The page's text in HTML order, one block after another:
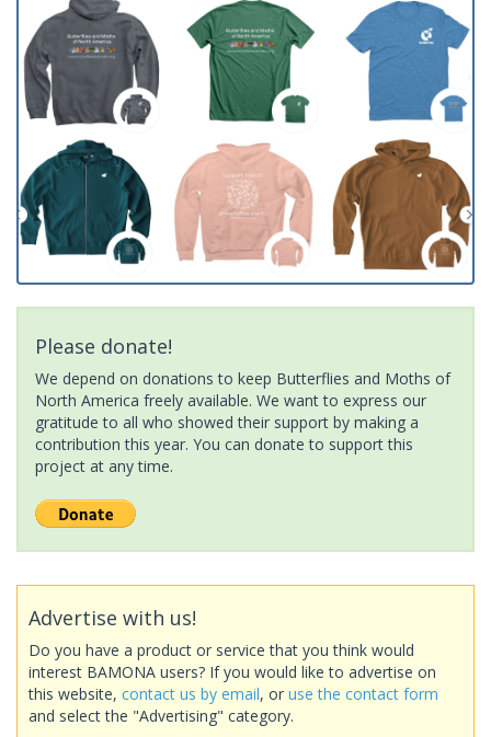
Please donate!
We depend on donations to keep Butterflies and Moths of
North America freely available. We want to express our
gratitude to all who showed their support by making a
contribution this year. You can donate to support this
project at any time.
Advertise with us!
Do you have a product or service that you think would
interest BAMONA users? If you would like to advertise on
this website, contact us by email, or use the contact form
and select the "Advertising" category.